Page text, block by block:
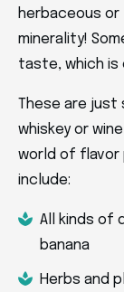
herbaceous
minerality!
taste, which is
These are just
whiskey or
world of flavor
include:
All kinds of
banana
Herbs and